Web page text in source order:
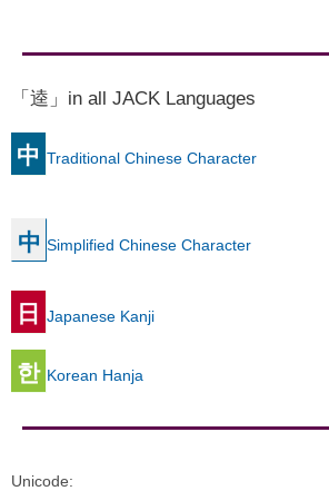
「逵」in all JACK Languages
中 Traditional Chinese Character
中 Simplified Chinese Character
日 Japanese Kanji
한 Korean Hanja
Unicode: